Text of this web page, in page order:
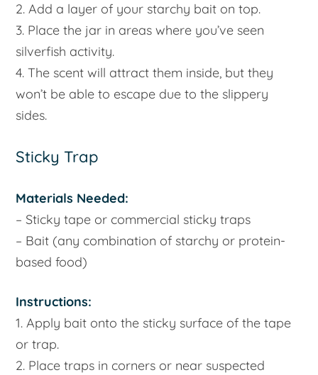
2. Add a layer of your starchy bait on top.
3. Place the jar in areas where you’ve seen
silverfish activity.
4. The scent will attract them inside, but they
won’t be able to escape due to the slippery
sides.
Sticky Trap
Materials Needed:
– Sticky tape or commercial sticky traps
– Bait (any combination of starchy or protein-
based food)
Instructions:
1. Apply bait onto the sticky surface of the tape
or trap.
2. Place traps in corners or near suspected